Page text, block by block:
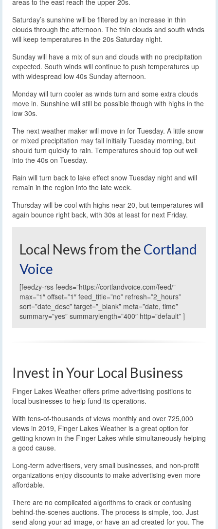
Saturday’s sunshine will be filtered by an increase in thin
clouds through the afternoon. The thin clouds and south winds
will keep temperatures in the 20s Saturday night.
Sunday will have a mix of sun and clouds with no precipitation
expected. South winds will continue to push temperatures up
with widespread low 40s Sunday afternoon.
Monday will turn cooler as winds turn and some extra clouds
move in. Sunshine will still be possible though with highs in the
low 30s.
The next weather maker will move in for Tuesday. A little snow
or mixed precipitation may fall initially Tuesday morning, but
should turn quickly to rain. Temperatures should top out well
into the 40s on Tuesday.
Rain will turn back to lake effect snow Tuesday night and will
remain in the region into the late week.
Thursday will be cool with highs near 20, but temperatures will
again bounce right back, with 30s at least for next Friday.
Local News from the Cortland
Voice
[feedzy-rss feeds=”https://cortlandvoice.com/feed/”
max=”1″ offset=”1″ feed_title=”no” refresh=”2_hours”
sort=”date_desc” target=”_blank” meta=”date, time”
summary=”yes” summarylength=”400″ http=”default” ]
Invest in Your Local Business
Finger Lakes Weather offers prime advertising positions to
local businesses to help fund its operations.
With tens-of-thousands of views monthly and over 725,000
views in 2019, Finger Lakes Weather is a great option for
getting known in the Finger Lakes while simultaneously helping
a good cause.
Long-term advertisers, very small businesses, and non-profit
organizations enjoy discounts to make advertising even more
affordable.
There are no complicated algorithms to crack or confusing
behind-the-scenes auctions. The process is simple, too. Just
send along your ad image, or have an ad created for you. The